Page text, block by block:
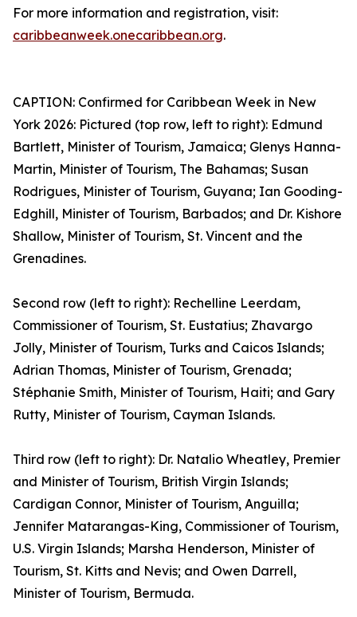
For more information and registration, visit:
caribbeanweek.onecaribbean.org.
CAPTION: Confirmed for Caribbean Week in New
York 2026: Pictured (top row, left to right): Edmund
Bartlett, Minister of Tourism, Jamaica; Glenys Hanna-
Martin, Minister of Tourism, The Bahamas; Susan
Rodrigues, Minister of Tourism, Guyana; Ian Gooding-
Edghill, Minister of Tourism, Barbados; and Dr. Kishore
Shallow, Minister of Tourism, St. Vincent and the
Grenadines.
Second row (left to right): Rechelline Leerdam,
Commissioner of Tourism, St. Eustatius; Zhavargo
Jolly, Minister of Tourism, Turks and Caicos Islands;
Adrian Thomas, Minister of Tourism, Grenada;
Stéphanie Smith, Minister of Tourism, Haiti; and Gary
Rutty, Minister of Tourism, Cayman Islands.
Third row (left to right): Dr. Natalio Wheatley, Premier
and Minister of Tourism, British Virgin Islands;
Cardigan Connor, Minister of Tourism, Anguilla;
Jennifer Matarangas-King, Commissioner of Tourism,
U.S. Virgin Islands; Marsha Henderson, Minister of
Tourism, St. Kitts and Nevis; and Owen Darrell,
Minister of Tourism, Bermuda.